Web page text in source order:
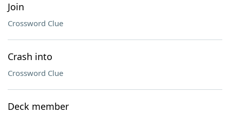
Join
Crossword Clue
Crash into
Crossword Clue
Deck member